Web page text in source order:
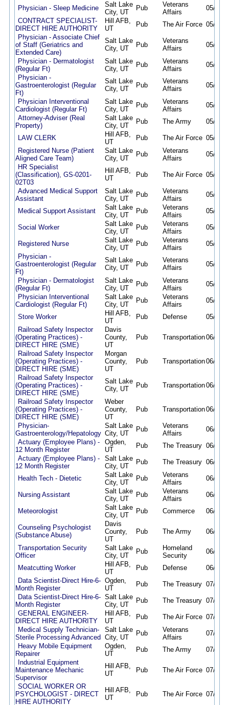
Physician - Sleep Medicine
Salt Lake
City, UT
Pub
Veterans
Affairs
05/12/
CONTRACT SPECIALIST-
DIRECT HIRE AUTHORITY
Hill AFB,
UT
Pub The Air Force 05/12/
Physician - Associate Chief
of Staff (Geriatrics and
Extended Care)
Salt Lake
City, UT
Pub
Veterans
Affairs
05/12/
Physician - Dermatologist
(Regular Ft)
Salt Lake
City, UT
Pub
Veterans
Affairs
05/12/
Physician -
Gastroenterologist (Regular
Ft)
Salt Lake
City, UT
Pub
Veterans
Affairs
05/12/
Physician Interventional
Cardiologist (Regular Ft)
Salt Lake
City, UT
Pub
Veterans
Affairs
05/12/
Attorney-Adviser (Real
Property)
Salt Lake
City, UT
Pub The Army 05/12/
LAW CLERK
Hill AFB,
UT
Pub The Air Force 05/15/
Registered Nurse (Patient
Aligned Care Team)
Salt Lake
City, UT
Pub
Veterans
Affairs
05/15/
HR Specialist
(Classification), GS-0201-
02T03
Hill AFB,
UT
Pub The Air Force 05/15/
Advanced Medical Support
Assistant
Salt Lake
City, UT
Pub
Veterans
Affairs
05/18/
Medical Support Assistant
Salt Lake
City, UT
Pub
Veterans
Affairs
05/27/
Social Worker
Salt Lake
City, UT
Pub
Veterans
Affairs
05/27/
Registered Nurse
Salt Lake
City, UT
Pub
Veterans
Affairs
05/27/
Physician -
Gastroenterologist (Regular
Ft)
Salt Lake
City, UT
Pub
Veterans
Affairs
05/27/
Physician - Dermatologist
(Regular Ft)
Salt Lake
City, UT
Pub
Veterans
Affairs
05/27/
Physician Interventional
Cardiologist (Regular Ft)
Salt Lake
City, UT
Pub
Veterans
Affairs
05/30/
Store Worker
Hill AFB,
UT
Pub Defense
05/31/
Railroad Safety Inspector
(Operating Practices) -
DIRECT HIRE (SME)
Davis
County,
UT
Pub Transportation06/05/
Railroad Safety Inspector
(Operating Practices) -
DIRECT HIRE (SME)
Morgan
County,
UT
Pub Transportation06/05/
Railroad Safety Inspector
(Operating Practices) -
DIRECT HIRE (SME)
Salt Lake
City, UT
Pub Transportation06/05/
Railroad Safety Inspector
(Operating Practices) -
DIRECT HIRE (SME)
Weber
County,
UT
Pub Transportation06/05/
Physician-
Gastroenterology/Hepatology
Salt Lake
City, UT
Pub
Veterans
Affairs
06/16/
Actuary (Employee Plans) -
12 Month Register
Ogden,
UT
Pub The Treasury 06/16/
Actuary (Employee Plans) -
12 Month Register
Salt Lake
City, UT
Pub The Treasury 06/16/
Health Tech - Dietetic
Salt Lake
City, UT
Pub
Veterans
Affairs
06/16/
Nursing Assistant
Salt Lake
City, UT
Pub
Veterans
Affairs
06/23/
Meteorologist
Salt Lake
City, UT
Pub Commerce 06/23/
Counseling Psychologist
(Substance Abuse)
Davis
County,
UT
Pub The Army 06/25/
Transportation Security
Officer
Salt Lake
City, UT
Pub
Homeland
Security
06/30/
Meatcutting Worker
Hill AFB,
UT
Pub Defense
06/30/
Data Scientist-Direct Hire-6-
Month Register
Ogden,
UT
Pub The Treasury 07/01/
Data Scientist-Direct Hire-6-
Month Register
Salt Lake
City, UT
Pub The Treasury 07/01/
GENERAL ENGINEER-
DIRECT HIRE AUTHORITY
Hill AFB,
UT
Pub The Air Force 07/02/
Medical Supply Technician-
Sterile Processing Advanced
Salt Lake
City, UT
Pub
Veterans
Affairs
07/06/
Heavy Mobile Equipment
Repairer
Ogden,
UT
Pub The Army
07/06/
Industrial Equipment
Maintenance Mechanic
Supervisor
Hill AFB,
UT
Pub The Air Force 07/08/
SOCIAL WORKER OR
PSYCHOLOGIST - DIRECT
HIRE AUTHORITY
Hill AFB,
UT
Pub The Air Force 07/08/